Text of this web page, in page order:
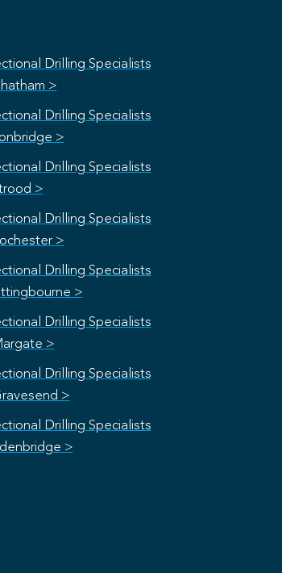
Drilling Specialists
>
Drilling Specialists
>
Drilling Specialists
>
Drilling Specialists
>
Drilling Specialists
>
Drilling Specialists
>
Drilling Specialists
>
Drilling Specialists
>